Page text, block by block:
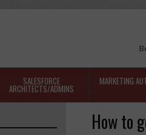
SALESFORCE
ARCHITECTS/ADMINS
MARKETING
How to